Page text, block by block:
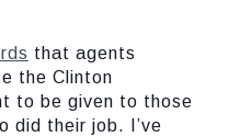
that agents
the Clinton
to be given to those
did their job. I’ve